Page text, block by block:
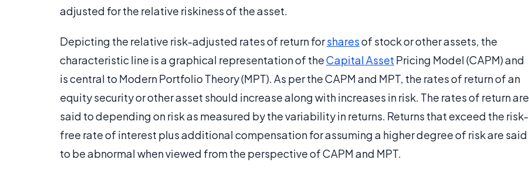
adjusted for the relative riskiness of the asset.
Depicting the relative risk-adjusted rates of return forsharesof stock or other assets, the
characteristic line is a graphical representation of theCapital Asset Pricing Model (CAPM) and
is central to Modern Portfolio Theory (MPT). As per the CAPM and MPT, the rates of return of an
equity security or other asset should increase along with increases in risk. The rates of return are
said to depending on risk as measured by the variability in returns. Returns that exceed the risk-
free rate of interest plus additional compensation for assuming a higher degree of risk are said
to be abnormal when viewed from the perspective of CAPM and MPT.